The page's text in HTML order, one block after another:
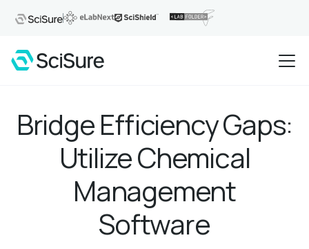
Bridge Efficiency Gaps:
Utilize Chemical
Management
Software